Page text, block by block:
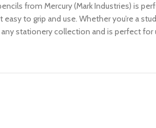
from Mercury (Mark Industries) is
to grip and use. Whether you’re a
stationery collection and is perfect